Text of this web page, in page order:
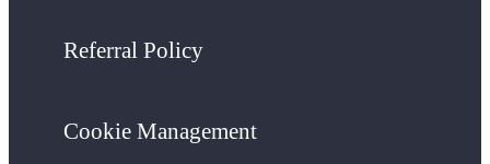
Referral Policy
Cookie Management